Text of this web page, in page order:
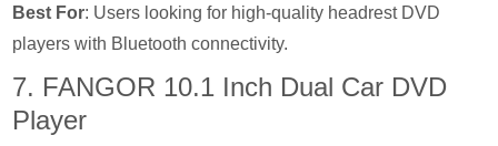
Best For: Users looking for high-quality headrest DVD
players with Bluetooth connectivity.
7. FANGOR 10.1 Inch Dual Car DVD
Player